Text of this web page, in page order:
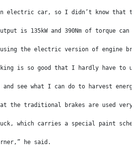
electric car, so I didn’t know that
is 135kW and 390Nm of torque
the electric version of engine
is so good that I hardly have to
and see what I can do to harvest
the traditional brakes are used
which carries a special paint
he said.